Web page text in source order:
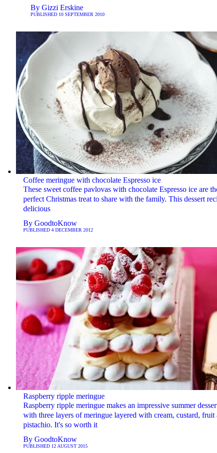
By Gizzi Erskine
PUBLISHED 10 SEPTEMBER 2010
Coffee meringue with chocolate Espresso ice
These sweet coffee pavlovas with chocolate Espresso ice are
perfect Christmas treat to share with the family. This dessert
delicious
By GoodtoKnow
PUBLISHED 4 DECEMBER 2012
Raspberry ripple meringue
Raspberry ripple meringue makes an impressive summer
with three layers of meringue layered with cream, custard, fruit
pistachio. It's so worth it
By GoodtoKnow
PUBLISHED 12 AUGUST 2015